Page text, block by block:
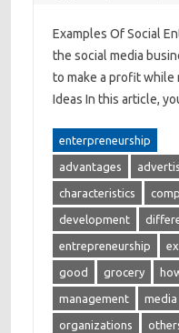
Examples Of Social
the social media
to make a profit while
Ideas In this article,
enterpreneurship
advantages
characteristics
development
entrepreneurship
good grocery
management media
organizations